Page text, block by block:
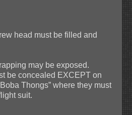
head must be filled and
may be exposed.
be concealed EXCEPT on
Thongs” where they must
suit.